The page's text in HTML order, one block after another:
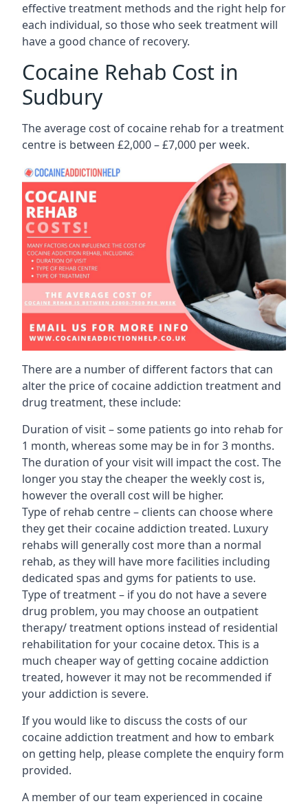
effective treatment methods and the right help for
each individual, so those who seek treatment will
have a good chance of recovery.
Cocaine Rehab Cost in
Sudbury
The average cost of cocaine rehab for a treatment
centre is between £2,000 – £7,000 per week.
There are a number of different factors that can
alter the price of cocaine addiction treatment and
drug treatment, these include:
Duration of visit – some patients go into rehab for
1 month, whereas some may be in for 3 months.
The duration of your visit will impact the cost. The
longer you stay the cheaper the weekly cost is,
however the overall cost will be higher.
Type of rehab centre – clients can choose where
they get their cocaine addiction treated. Luxury
rehabs will generally cost more than a normal
rehab, as they will have more facilities including
dedicated spas and gyms for patients to use.
Type of treatment – if you do not have a severe
drug problem, you may choose an outpatient
therapy/ treatment options instead of residential
rehabilitation for your cocaine detox. This is a
much cheaper way of getting cocaine addiction
treated, however it may not be recommended if
your addiction is severe.
If you would like to discuss the costs of our
cocaine addiction treatment and how to embark
on getting help, please complete the enquiry form
provided.
A member of our team experienced in cocaine